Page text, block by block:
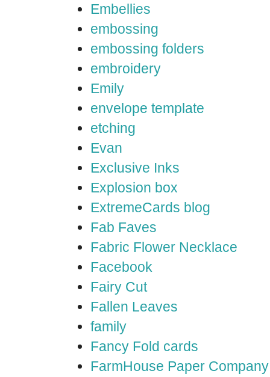
Embellies
embossing
embossing folders
embroidery
Emily
envelope template
etching
Evan
Exclusive Inks
Explosion box
ExtremeCards blog
Fab Faves
Fabric Flower Necklace
Facebook
Fairy Cut
Fallen Leaves
family
Fancy Fold cards
FarmHouse Paper Company